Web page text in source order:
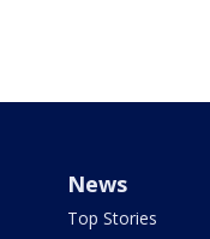
News
Top Stories